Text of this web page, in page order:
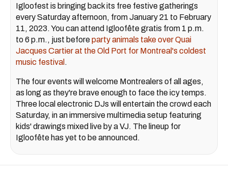
Igloofest is bringing back its free festive gatherings
every Saturday afternoon, from January 21 to February
11, 2023. You can attend Igloofête gratis from 1 p.m.
to 6 p.m., just beforeparty animals take over Quai
Jacques Cartier at the Old Port for Montreal's coldest
music festival .
The four events will welcome Montrealers of all ages,
as long as they're brave enough to face the icy temps.
Three local electronic DJs will entertain the crowd each
Saturday, in an immersive multimedia setup featuring
kids' drawings mixed live by a VJ. The lineup for
Igloofête has yet to be announced.